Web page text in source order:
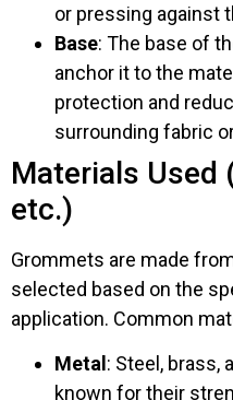
or pressing against
Base: The base of
anchor it to the
protection and
surrounding fabric
Materials Used
etc.)
Grommets are made
selected based on the
application. Common
Metal : Steel, brass,
known for their